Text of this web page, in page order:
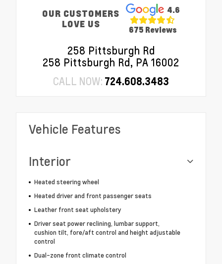
OUR CUSTOMERS
LOVE US
4.6
675 Reviews
258 Pittsburgh Rd
258 Pittsburgh Rd, PA 16002
CALL NOW: 724.608.3483
Vehicle Features
Interior
Heated steering wheel
Heated driver and front passenger seats
Leather front seat upholstery
Driver seat power reclining, lumbar support,
cushion tilt, fore/aft control and height adjustable
control
Dual-zone front climate control